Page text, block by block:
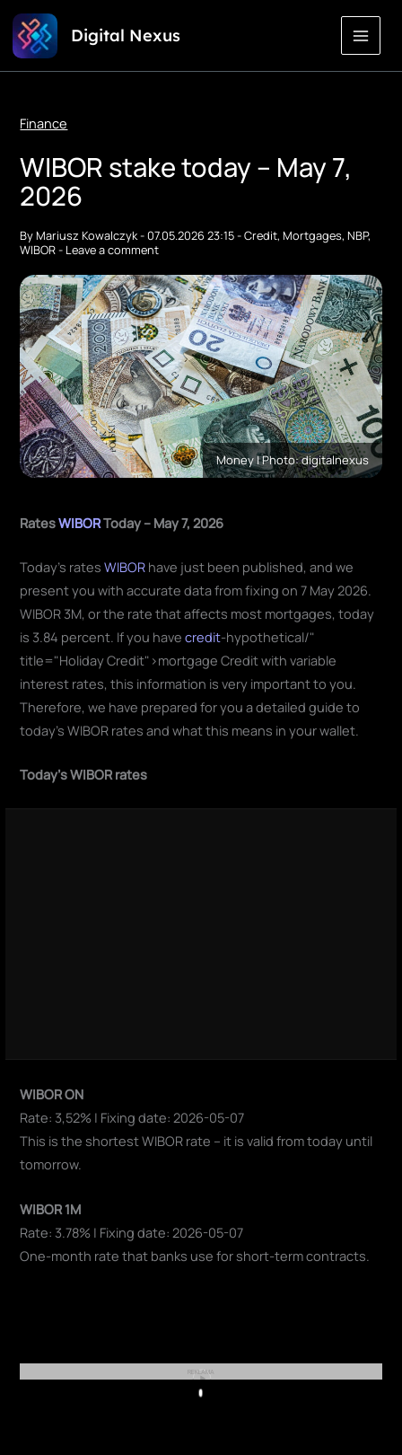
Skip
Content
Digital Nexus
Finance
WIBOR stake today – May 7,
2026
ByMariusz Kowalczyk-07.05.2026 23:15-Credit,Mortgages,NBP,
WIBOR- Leave a comment
Money | Photo: digitalnexus
RatesWIBORToday – May 7, 2026
Today's ratesWIBOR have just been published, and we
present you with accurate data from fixing on 7 May 2026.
WIBOR 3M, or the rate that affects most mortgages, today
is 3.84 percent. If you havecredit-hypothetical/"
title="Holiday Credit">mortgage Credit with variable
interest rates, this information is very important to you.
Therefore, we have prepared for you a detailed guide to
today's WIBOR rates and what this means in your wallet.
Today's WIBOR rates
WIBOR ON
Rate: 3,52% | Fixing date: 2026-05-07
This is the shortest WIBOR rate – it is valid from today until
tomorrow.
WIBOR 1M
Rate: 3.78% | Fixing date: 2026-05-07
One-month rate that banks use for short-term contracts.
REKLAMA
Play